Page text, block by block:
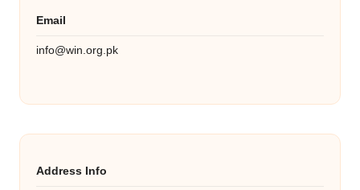
Email
info@win.org.pk
Address Info